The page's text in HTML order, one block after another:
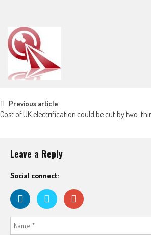
Post navigation
Previous article
Cost of UK electrification could be cut by two-
Leave a Reply
Social connect: